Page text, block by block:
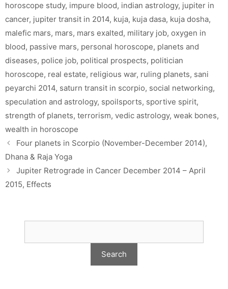
horoscope study, impure blood, indian astrology, jupiter in
cancer, jupiter transit in 2014, kuja, kuja dasa, kuja dosha,
malefic mars, mars, mars exalted, military job, oxygen in
blood, passive mars, personal horoscope, planets and
diseases, police job, political prospects, politician
horoscope, real estate, religious war, ruling planets, sani
peyarchi 2014, saturn transit in scorpio, social networking,
speculation and astrology, spoilsports, sportive spirit,
strength of planets, terrorism, vedic astrology, weak bones,
wealth in horoscope
Four planets in Scorpio (November-December 2014),
Dhana & Raja Yoga
Jupiter Retrograde in Cancer December 2014 – April
2015, Effects